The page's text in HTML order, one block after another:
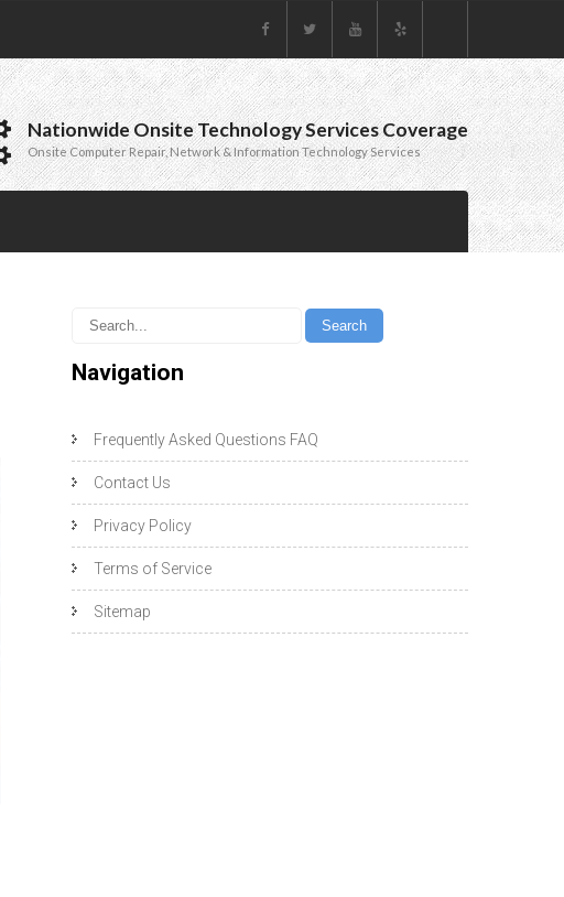
Nationwide Onsite Technology Services Coverage
Onsite Computer Repair, Network & Information Technology Services
Navigation
Frequently Asked Questions FAQ
Contact Us
Privacy Policy
Terms of Service
Sitemap